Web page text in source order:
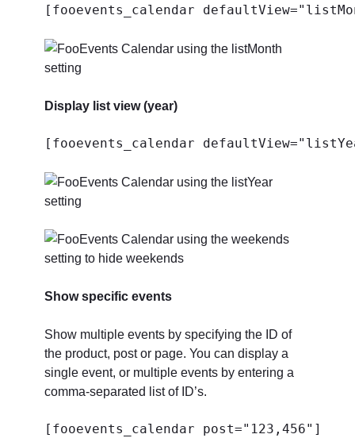
[fooevents_calendar
Display list view (year)
[fooevents_calendar
Show specific events
Show multiple events by specifying the ID of
the product, post or page. You can display a
single event, or multiple events by entering a
comma-separated list of ID’s.
[fooevents_calendar post="123,456"]